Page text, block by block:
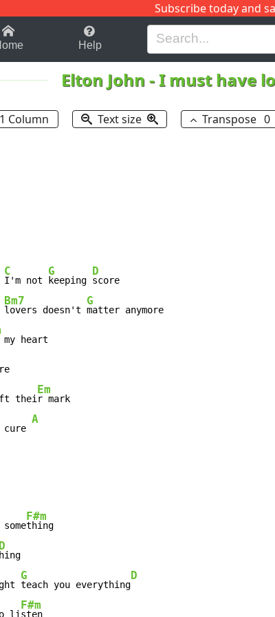
Subscribe today and
B H I J
Help
Elton John -I must have
1 Column Text size Transpose 0
C
I'm not
G
keeping
D
Bm7
lovers doesn't
G
matter anymore
heart
thei
Em
r mark
cure
A
F#m
thing
D
hing
G
teach you everything
D
li
F#m
sten